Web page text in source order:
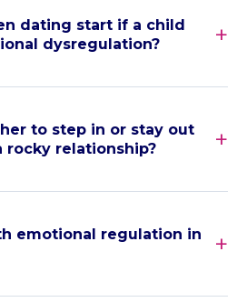
dating start if a child
dysregulation?
to step in or stay out
rocky relationship?
emotional regulation in